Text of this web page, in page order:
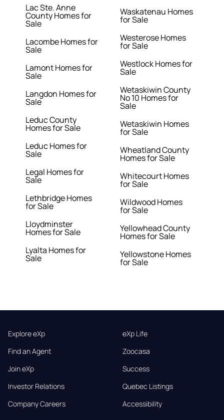
Lac Ste. Anne
County Homes for
Sale
Lacombe Homes for
Sale
Lamont Homes for
Sale
Langdon Homes for
Sale
Leduc County
Homes for Sale
Leduc Homes for
Sale
Legal Homes for
Sale
Lethbridge Homes
for Sale
Lloydminster
Homes for Sale
Lyalta Homes for
Sale
Waskatenau Homes
for Sale
Westerose Homes
for Sale
Westlock Homes for
Sale
Wetaskiwin County
No 10 Homes for
Sale
Wetaskiwin Homes
for Sale
Wheatland County
Homes for Sale
Whitecourt Homes
for Sale
Wildwood Homes
for Sale
Yellowhead County
Homes for Sale
Yellowstone Homes
for Sale
Explore eXp
Find an Agent
Join eXp
Investor Relations
Company Careers
eXp Life
Zoocasa
Success
Quebec Listings
Accessibility